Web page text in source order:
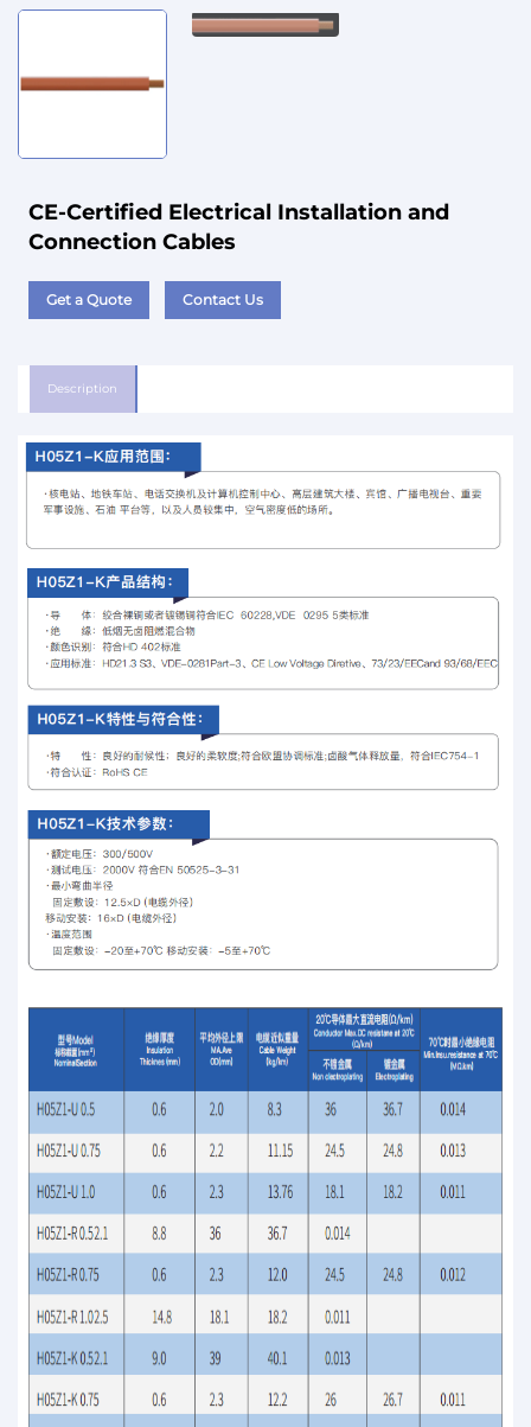
CE-Certified Electrical Installation and
Connection Cables
Get a Quote Contact Us
Description